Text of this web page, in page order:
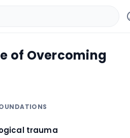
of Overcoming
trauma